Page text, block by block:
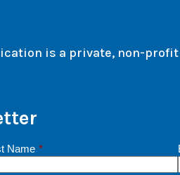
is a private, non-
Name *